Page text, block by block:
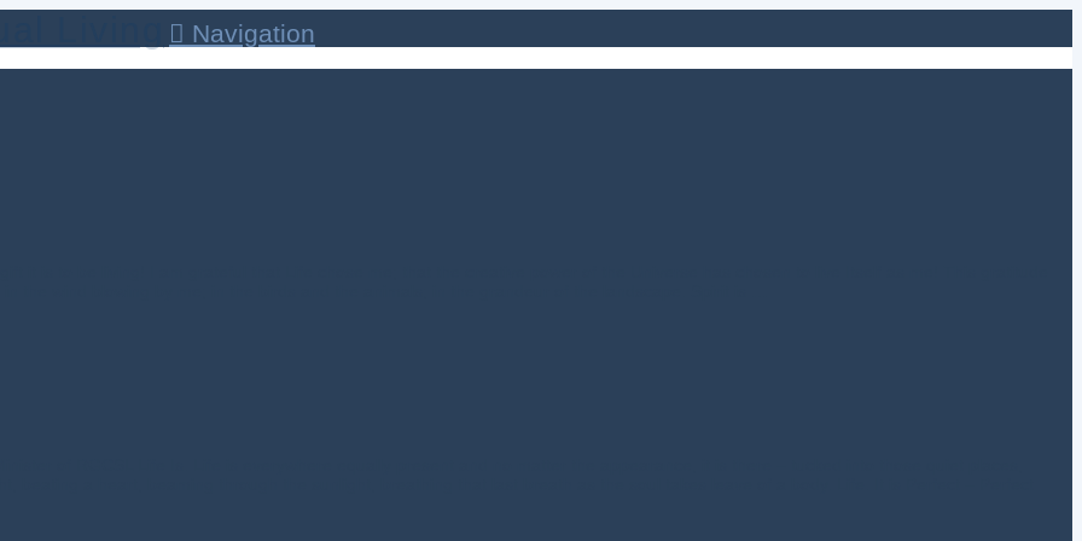
Navigation
it is to be living! I am grateful that Life chose me; that the creative power of the Universe has chosen to live Itself as me! This gratitude
the wind blowing by me; in the birds and the animals; in the grandeur of the landscape. Spirit is …
of RGCSL Life Is. Life is everywhere equally present and no matter the appearance, it is there – tucked into those quiet places,
beating a heart, beaming through the sunlight, breathing that last breath as the soul takes leave of a body. Life. It is Perfect – Perfect